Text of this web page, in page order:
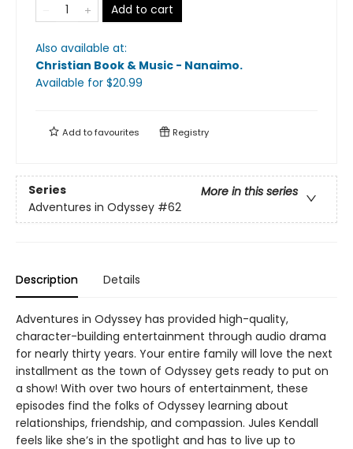
Add to cart
Also available at:
Christian Book & Music - Nanaimo.
Available for $20.99
Add tofavourites Registry
Series
More in this series
Adventures in Odyssey #62
Description Details
Adventures in Odyssey has provided high-quality,
character-building entertainment through audio drama
for nearly thirty years. Your entire family will love the next
installment as the town of Odyssey gets ready to put on
a show! With over two hours of entertainment, these
episodes find the folks of Odyssey learning about
relationships, friendship, and compassion. Jules Kendall
feels like she’s in the spotlight and has to live up to